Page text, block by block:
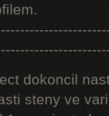
dokoncil
steny ve